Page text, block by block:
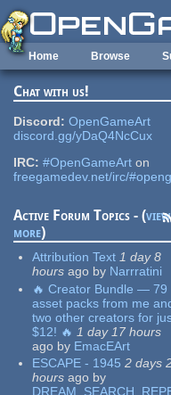
Skip to main content
Home Browse
Chat with us!
Discord: OpenGameArt
discord.gg/yDaQ4NcCux
IRC: #OpenGameArt on
freegamedev.net/irc/
Active Forum Topics - (view
more)
Attribution Text 1 day 8
hours ago by Narrratini
🔥 Creator Bundle — 79
asset packs from me
two other creators for
$12! 🔥 1 day 17 hours
ago by EmacEArt
ESCAPE - 1945 2 days
hours ago by